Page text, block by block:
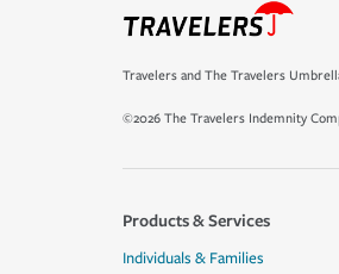
Travelers and The Travelers
©2026 The Travelers Indemnity
Products & Services
Individuals & Families